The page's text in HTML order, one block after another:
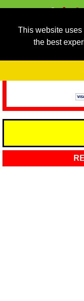
This website
the best
As we provide a
service running